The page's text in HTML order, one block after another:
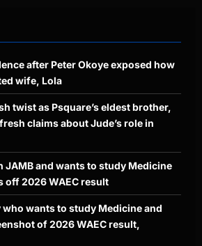
after Peter Okoye exposed how
wife, Lola
twist as Psquare’s eldest brother,
claims about Jude’s role in
JAMB and wants to study Medicine
off 2026 WAEC result
who wants to study Medicine and
of 2026 WAEC result,